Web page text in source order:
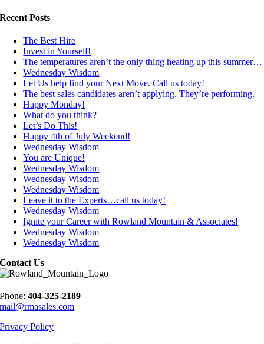
Recent Posts
The Best Hire
Invest in Yourself!
The temperatures aren’t the only thing heating up this summer…
Wednesday Wisdom
Let Us help find your Next Move. Call us today!
The best sales candidates aren’t applying. They’re performing.
Happy Monday!
What do you think?
Let’s Do This!
Happy 4th of July Weekend!
Wednesday Wisdom
You are Unique!
Wednesday Wisdom
Wednesday Wisdom
Wednesday Wisdom
Leave it to the Experts…call us today!
Wednesday Wisdom
Ignite your Career with Rowland Mountain & Associates!
Wednesday Wisdom
Wednesday Wisdom
Contact Us
Phone:404-325-2189
mail@rmasales.com
Privacy Policy